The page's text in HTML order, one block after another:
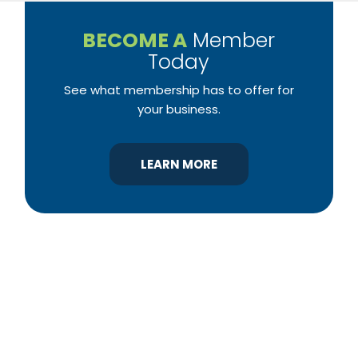
BECOME A Member
Today
See what membership has to offer for
your business.
LEARN MORE